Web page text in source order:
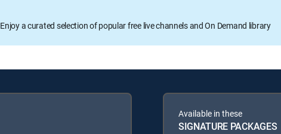
Enjoy a curated selection of popular free live channels and On Demand library
Available in these
SIGNATURE PACKAGES